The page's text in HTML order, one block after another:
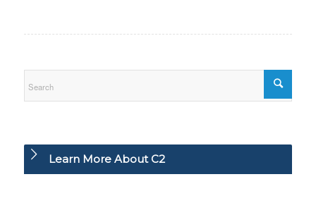
Learn More About C2